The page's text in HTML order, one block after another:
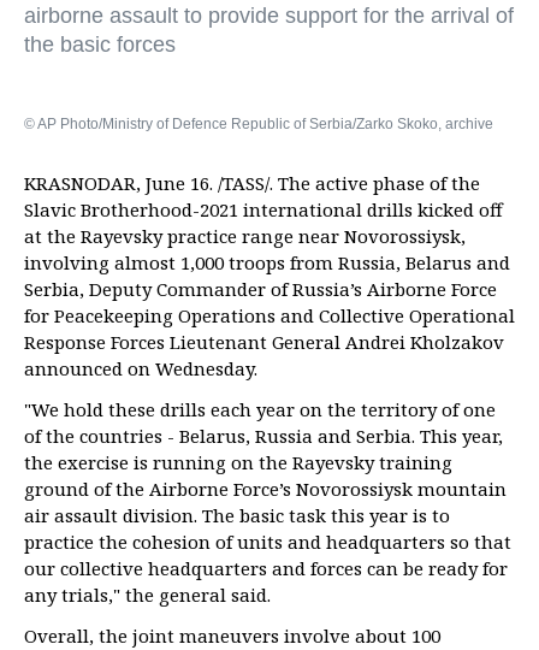
airborne assault to provide support for the arrival of
the basic forces
© AP Photo/Ministry of Defence Republic of Serbia/Zarko Skoko, archive
KRASNODAR, June 16. /TASS/. The active phase of the
Slavic Brotherhood-2021 international drills kicked off
at the Rayevsky practice range near Novorossiysk,
involving almost 1,000 troops from Russia, Belarus and
Serbia, Deputy Commander of Russia’s Airborne Force
for Peacekeeping Operations and Collective Operational
Response Forces Lieutenant General Andrei Kholzakov
announced on Wednesday.
"We hold these drills each year on the territory of one
of the countries - Belarus, Russia and Serbia. This year,
the exercise is running on the Rayevsky training
ground of the Airborne Force’s Novorossiysk mountain
air assault division. The basic task this year is to
practice the cohesion of units and headquarters so that
our collective headquarters and forces can be ready for
any trials," the general said.
Overall, the joint maneuvers involve about 100